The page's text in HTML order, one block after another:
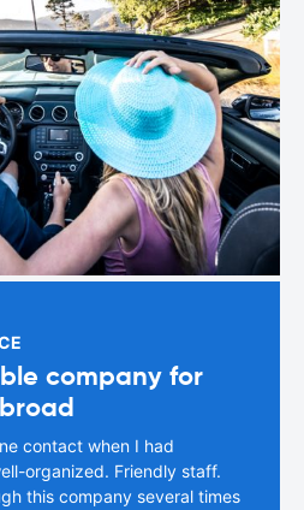
company for
contact when I had
organized. Friendly staff.
this company several times